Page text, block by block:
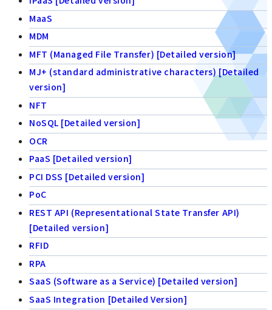
MaaS
MDM
MFT (Managed File Transfer) [Detailed version]
MJ+ (standard administrative characters) [Detailed
version]
NFT
NoSQL [Detailed version]
OCR
PaaS [Detailed version]
PCI DSS [Detailed version]
PoC
REST API (Representational State Transfer API)
[Detailed version]
RFID
RPA
SaaS (Software as a Service) [Detailed version]
SaaS Integration [Detailed Version]